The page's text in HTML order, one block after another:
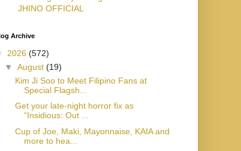
JHINO OFFICIAL
Archive
2026 (572)
▼ August (19)
Kim Ji Soo to Meet Filipino Fans at
Special Flagsh...
Get your late-night horror fix as
“Insidious: Out ...
Cup of Joe, Maki, Mayonnaise, KAIA and
more to hea...